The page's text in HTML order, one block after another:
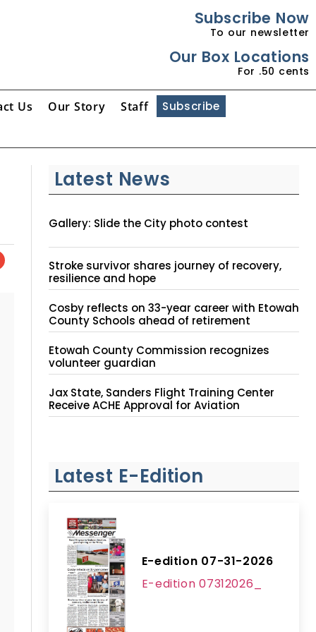
Subscribe Now
To our newsletter
Our Box Locations
For .50 cents
Us Our Story Staff Subscribe
Latest News
Gallery: Slide the City photo contest
Stroke survivor shares journey of recovery,
resilience and hope
Cosby reflects on 33-year career with Etowah
County Schools ahead of retirement
Etowah County Commission recognizes
volunteer guardian
Jax State, Sanders Flight Training Center
Receive ACHE Approval for Aviation
Instruction Site
Latest E-Edition
E-edition 07-31-2026
E-edition 07312026_